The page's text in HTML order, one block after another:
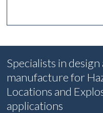
Specialists in design
manufacture for
Locations and
applications